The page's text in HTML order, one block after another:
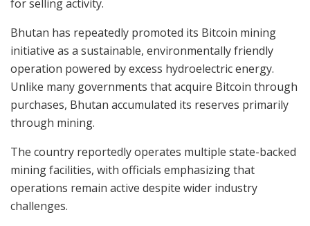
for selling activity.
Bhutan has repeatedly promoted its Bitcoin mining
initiative as a sustainable, environmentally friendly
operation powered by excess hydroelectric energy.
Unlike many governments that acquire Bitcoin through
purchases, Bhutan accumulated its reserves primarily
through mining.
The country reportedly operates multiple state-backed
mining facilities, with officials emphasizing that
operations remain active despite wider industry
challenges.